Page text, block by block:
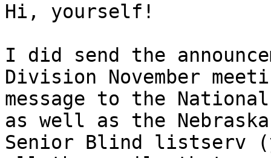
Hi, yourself!
I did send the
Division November
message to the
as well as the Nebraska
Senior Blind listserv